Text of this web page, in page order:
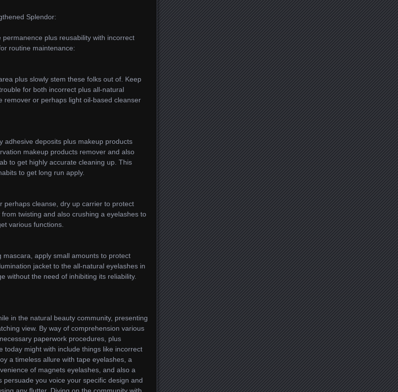
Splendor:
plus reusability with incorrect
routine maintenance:
plus slowly stem these folks out of. Keep
for both incorrect plus all-natural
remover or perhaps light oil-based cleanser
adhesive deposits plus makeup products
makeup products remover and also
to get highly accurate cleaning up. This
to get long run apply.
perhaps cleanse, dry up carrier to protect
twisting and also crushing a eyelashes to
various functions.
apply small amounts to protect
jacket to the all-natural eyelashes in
without the need of inhibiting its reliability.
in the natural beauty community, presenting
view. By way of comprehension various
paperwork procedures, plus
today might with include things like incorrect
a timeless allure with tape eyelashes, a
of magnets eyelashes, and also a
you voice your specific design and